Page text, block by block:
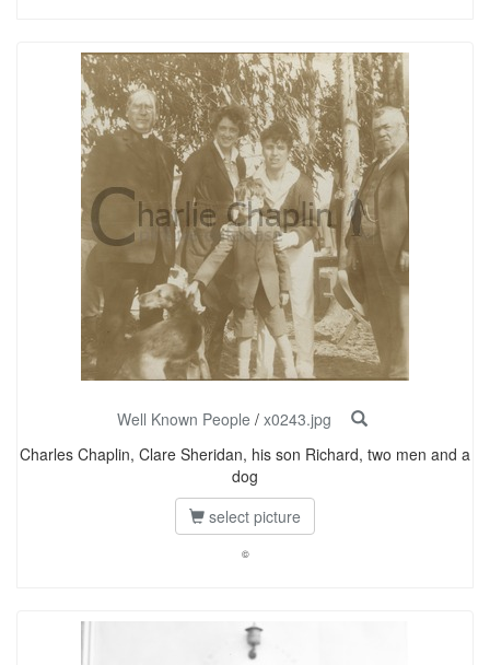
Well Known People / x0243.jpg
Charles Chaplin, Clare Sheridan, his son Richard, two men and a
dog
select picture
©